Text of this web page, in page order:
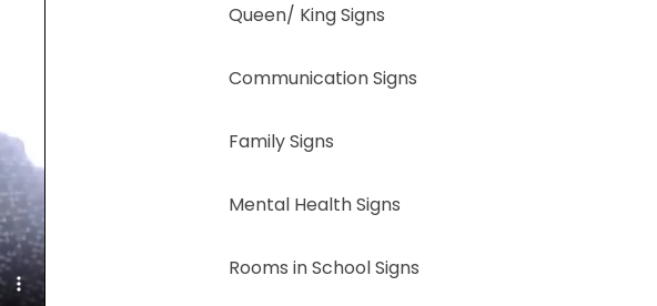
Queen/ King Signs
Communication Signs
Family Signs
Mental Health Signs
Rooms in School Signs